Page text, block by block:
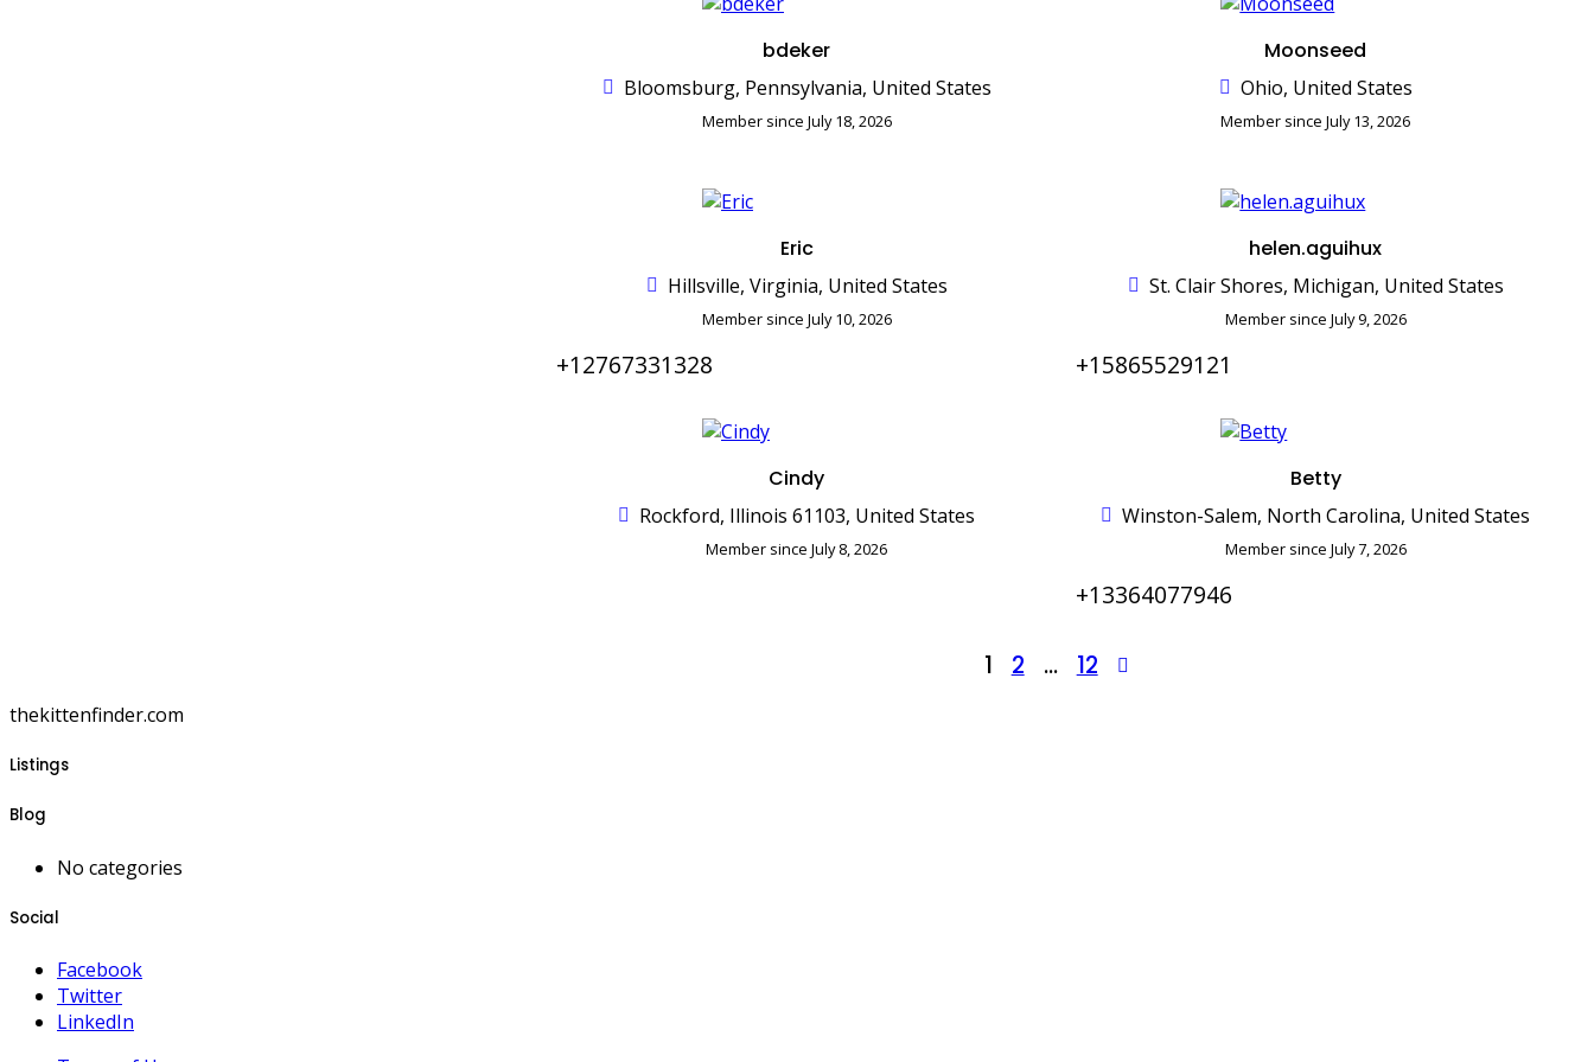
bdeker
Bloomsburg, Pennsylvania, United States
Member since July 18, 2026
Moonseed
Ohio, United States
Member since July 13, 2026
Eric
Hillsville, Virginia, United States
Member since July 10, 2026
+12767331328
helen.aguihux
St. Clair Shores, Michigan, United States
Member since July 9, 2026
+15865529121
Cindy
Rockford, Illinois 61103, United States
Member since July 8, 2026
Betty
Winston-Salem, North Carolina, United States
Member since July 7, 2026
+13364077946
1 2 … 12
thekittenfinder.com
Listings
Blog
No categories
Social
Facebook
Twitter
LinkedIn